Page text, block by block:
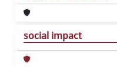
social impact